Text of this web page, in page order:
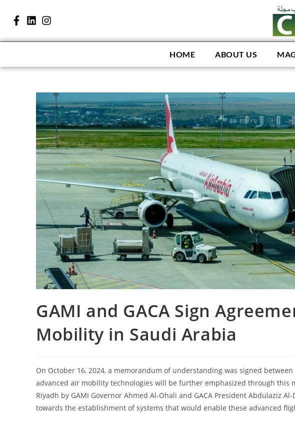
HOME ABOUT US
GAMI and GACA Sign
Mobility in Saudi Arabia
On October 16, 2024, a memorandum of understanding was signed between
advanced air mobility technologies will be further emphasized through this
Riyadh by GAMI Governor Ahmed Al-Ohali and GACA President Abdulaziz
towards the establishment of systems that would enable these advanced